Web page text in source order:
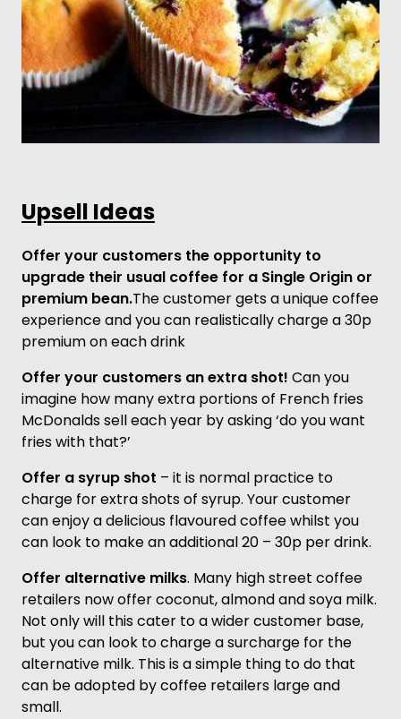
Upsell Ideas
Offer your customers the opportunity to
upgrade their usual coffee for a Single Origin or
premium bean.The customer gets a unique coffee
experience and you can realistically charge a 30p
premium on each drink
Offer your customers an extra shot! Can you
imagine how many extra portions of French fries
McDonalds sell each year by asking ‘do you want
fries with that?’
Offer a syrup shot – it is normal practice to
charge for extra shots of syrup. Your customer
can enjoy a delicious flavoured coffee whilst you
can look to make an additional 20 – 30p per drink.
Offer alternative milks. Many high street coffee
retailers now offer coconut, almond and soya milk.
Not only will this cater to a wider customer base,
but you can look to charge a surcharge for the
alternative milk. This is a simple thing to do that
can be adopted by coffee retailers large and
small.